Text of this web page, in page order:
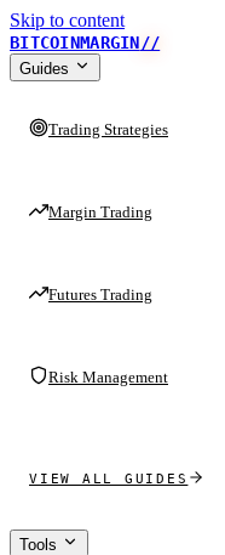
Skip to content
BITCOINMARGIN//
Guides
Trading Strategies
Margin Trading
Futures Trading
Risk Management
VIEW ALL GUIDES
Tools